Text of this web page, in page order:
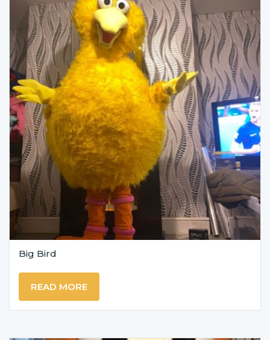
Big Bird
READ MORE